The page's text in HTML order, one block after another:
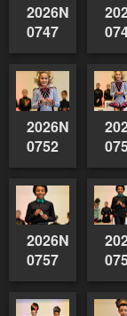
0747
0752
0757